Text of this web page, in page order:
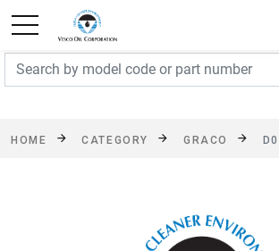
FREE SHIPPING On Orders Over
exclusions apply. See
HOME CATEGORY GRACO